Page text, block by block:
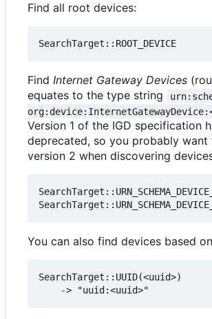
Find all root devices:
Find Internet Gateway Devices
equates to the type string
Version 1 of the IGD specification
deprecated, so you probably want
version 2 when discovering
You can also find devices based
SearchTarget::UUID(<uuid>)